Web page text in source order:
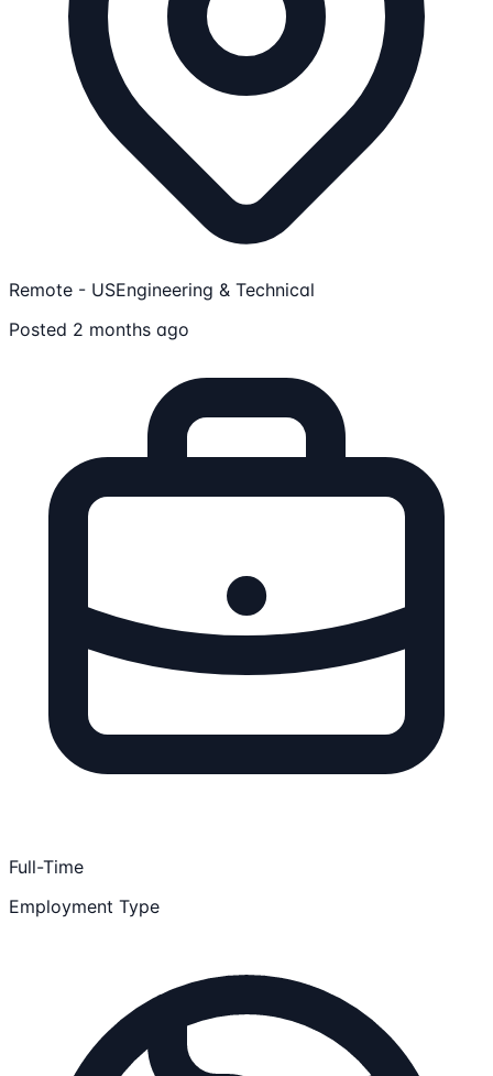
Remote - USEngineering & Technical
Posted 2 months ago
Full-Time
Employment Type